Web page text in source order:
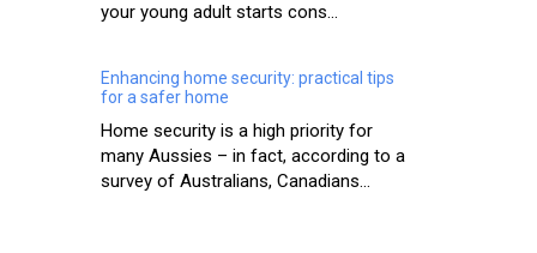
your young adult starts cons...
Enhancing home security: practical tips
for a safer home
Home security is a high priority for
many Aussies – in fact, according to a
survey of Australians, Canadians...